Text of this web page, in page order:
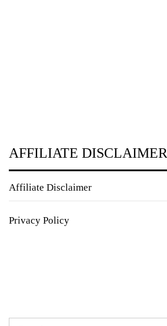
AFFILIATE DISCLAIMER
Affiliate Disclaimer
Privacy Policy